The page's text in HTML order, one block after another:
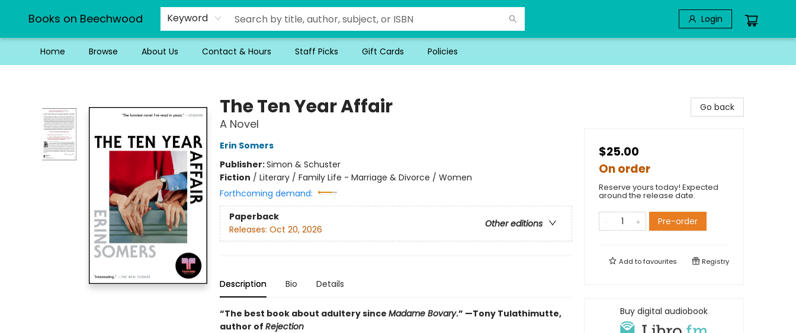
Books on Beechwood Keyword Login
Home Browse About Us Contact & Hours Staff Picks Gift Cards Policies
The Ten Year Affair
A Novel
Erin Somers
Publisher:Simon & Schuster
Fiction / Literary / Family Life - Marriage & Divorce / Women
Forthcoming demand:
Paperback
Other editions
Releases: Oct 20, 2026
Description Bio Details
“The best book about adultery since Madame Bovary.” —Tony Tulathimutte,
author of Rejection
Go back
$25.00
On order
Reserve yours today! Expected
around the release date.
Pre-order
Add tofavourites Registry
Buy digital audiobook